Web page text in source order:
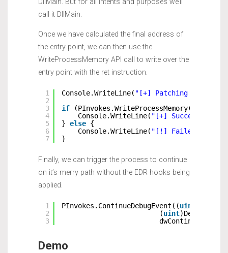
call it DllMain.
Once we have calculated the final address of
the entry point, we can then use the
WriteProcessMemory API call to write over the
entry point with the ret instruction.
1
2
3
4
5
6
7
Console.WriteLine( "[+] Patching DLL
if
Console.WriteLine( "[+] Successfully
} else {
Console.WriteLine( "[!] Failed
}
Finally, we can trigger the process to continue
on it’s merry path without the EDR hooks being
applied.
1
2
3
PInvokes.ContinueDebugEvent((uint
(uint
Demo